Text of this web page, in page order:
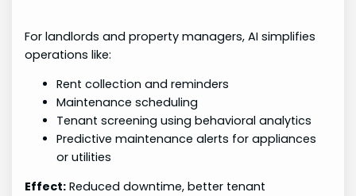
For landlords and property managers, AI simplifies
operations like:
Rent collection and reminders
Maintenance scheduling
Tenant screening using behavioral analytics
Predictive maintenance alerts for appliances
or utilities
Effect: Reduced downtime, better tenant